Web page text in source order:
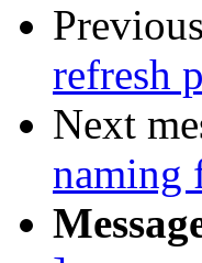
refresh
Next
naming